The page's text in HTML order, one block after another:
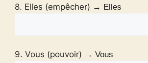
8. Elles (empêcher) → Elles
9. Vous (pouvoir) → Vous